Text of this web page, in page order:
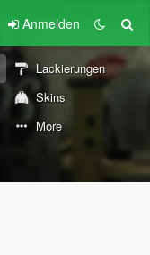
Anmelden
Lackierungen
Skins
More